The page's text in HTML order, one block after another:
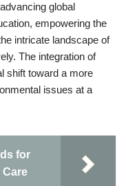
global
empowering the
intricate landscape of
The integration of
shift toward a more
issues at a
for